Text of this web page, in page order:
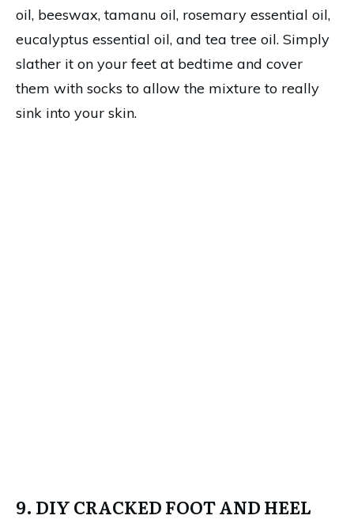
oil, beeswax, tamanu oil, rosemary essential oil,
eucalyptus essential oil, and tea tree oil. Simply
slather it on your feet at bedtime and cover
them with socks to allow the mixture to really
sink into your skin.
9. DIY CRACKED FOOT AND HEEL